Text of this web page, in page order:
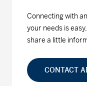
Connecting with
your needs is
share a little
CONTACT